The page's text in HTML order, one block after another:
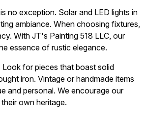
no exception. Solar and LED lights in
ambiance. When choosing fixtures,
With JT's Painting 518 LLC, our
essence of rustic elegance.
Look for pieces that boast solid
iron. Vintage or handmade items
and personal. We encourage our
own heritage.